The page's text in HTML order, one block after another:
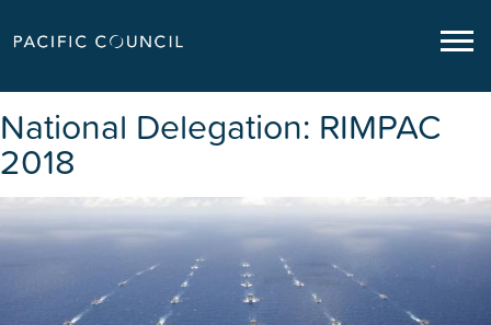
National Delegation: RIMPAC
2018